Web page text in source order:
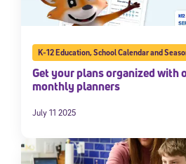
K-12 Education,School Calendar and
Get your plans organized with
monthly planners
July 11 2025